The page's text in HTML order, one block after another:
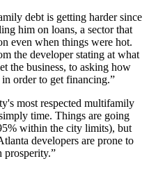
debt is getting harder since
him on loans, a sector that
even when things were hot.
the developer stating at what
the business, to asking how
in order to get financing.”
most respected multifamily
time. Things are going
within the city limits), but
developers are prone to
prosperity.”